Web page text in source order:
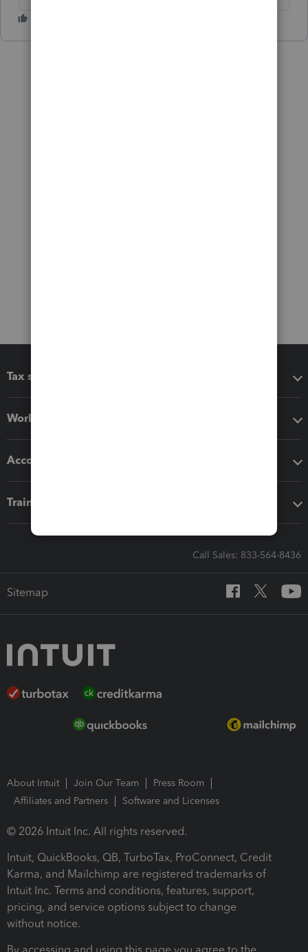
Tax software
Workflow add-ons
Accounting solutions
Training & support
Call Sales: 833-564-8436
Sitemap
About Intuit Join Our Team
Press Room
Affiliates and Partners
Software and Licenses
© 2026 Intuit Inc. All rights reserved.
Intuit, QuickBooks, QB, TurboTax, ProConnect, Credit
Karma, and Mailchimp are registered trademarks of
Intuit Inc. Terms and conditions, features, support,
pricing, and service options subject to change
without notice.